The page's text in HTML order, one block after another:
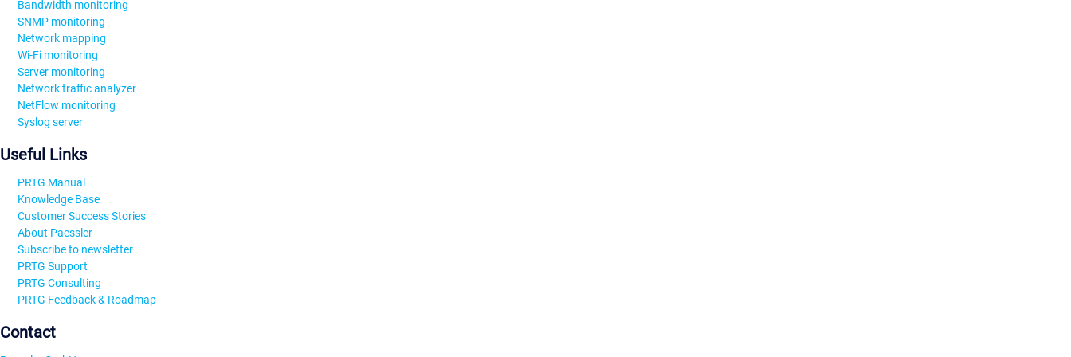
Bandwidth monitoring
SNMP monitoring
Network mapping
Wi-Fi monitoring
Server monitoring
Network traffic analyzer
NetFlow monitoring
Syslog server
Useful Links
PRTG Manual
Knowledge Base
Customer Success Stories
About Paessler
Subscribe to newsletter
PRTG Support
PRTG Consulting
PRTG Feedback & Roadmap
Contact